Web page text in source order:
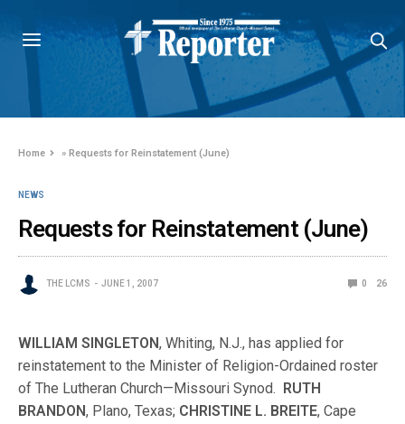
Home »Requests for Reinstatement (June)
NEWS
Requests for Reinstatement (June)
THE LCMS JUNE 1, 2007 0 26
WILLIAM SINGLETON, Whiting, N.J., has applied for
reinstatement to the Minister of Religion-Ordained roster
of The Lutheran Church—Missouri Synod. RUTH
BRANDON, Plano, Texas; CHRISTINE L. BREITE, Cape